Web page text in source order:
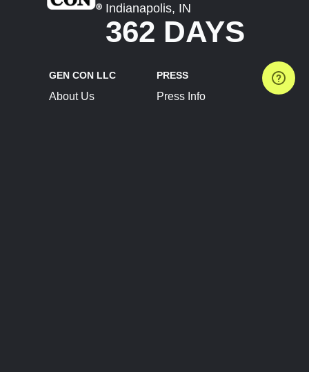
Indianapolis, IN
362 DAYS
GEN CON LLC
About Us
PRESS
Press Info